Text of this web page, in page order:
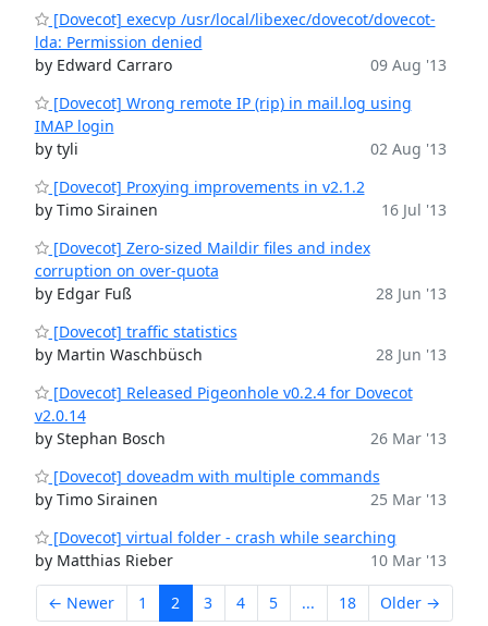
[Dovecot] execvp /usr/local/libexec/dovecot/dovecot-
lda: Permission denied
by Edward Carraro
09 Aug '13
[Dovecot] Wrong remote IP (rip) in mail.log using
IMAP login
by tyli
02 Aug '13
[Dovecot] Proxying improvements in v2.1.2
by Timo Sirainen
16 Jul '13
[Dovecot] Zero-sized Maildir files and index
corruption on over-quota
by Edgar Fuß
28 Jun '13
[Dovecot] traffic statistics
by Martin Waschbüsch
28 Jun '13
[Dovecot] Released Pigeonhole v0.2.4 for Dovecot
v2.0.14
by Stephan Bosch
26 Mar '13
[Dovecot] doveadm with multiple commands
by Timo Sirainen
25 Mar '13
[Dovecot] virtual folder - crash while searching
by Matthias Rieber
10 Mar '13
← Newer 1 2 3 4 5 ... 18 Older →